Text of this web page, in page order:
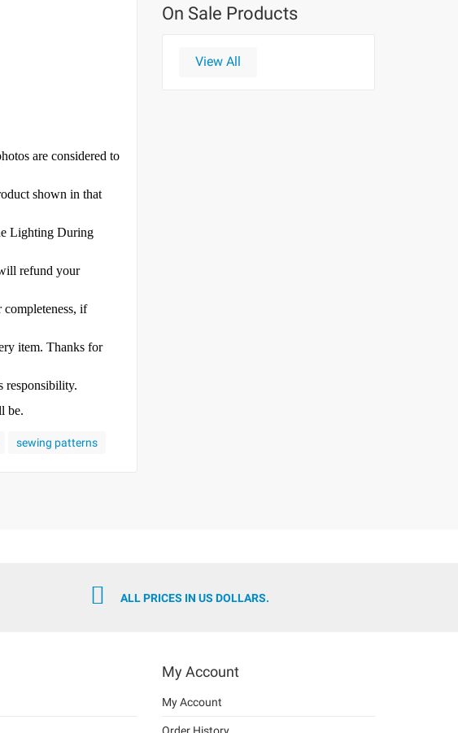
are considered to
shown in that
Lighting During
refund your
completeness, if
item. Thanks for
responsibility.
be.
sewing patterns
On Sale Products
View All
ALL PRICES IN US DOLLARS.
My Account
My Account